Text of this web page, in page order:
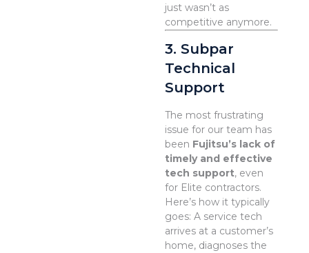
just wasn’t as
competitive anymore.
3. Subpar
Technical
Support
The most frustrating
issue for our team has
been Fujitsu’s lack of
timely and effective
tech support, even
for Elite contractors.
Here’s how it typically
goes: A service tech
arrives at a customer’s
home, diagnoses the